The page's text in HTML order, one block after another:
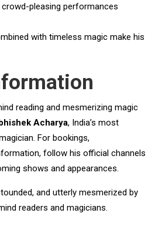
pleasing performances
with timeless magic make his
reading and mesmerizing magic
Acharya, India’s most
For bookings,
follow his official channels
shows and appearances.
and utterly mesmerized by
readers and magicians.